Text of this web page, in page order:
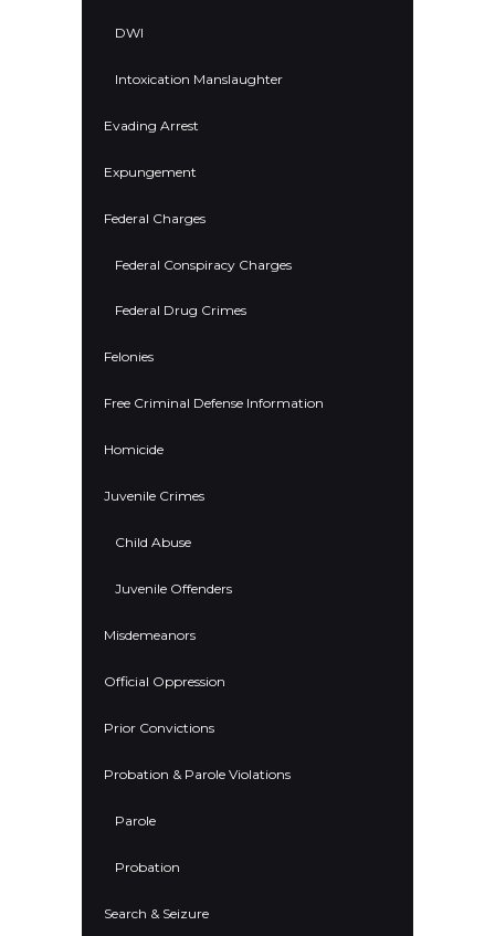
DWI
Intoxication Manslaughter
Evading Arrest
Expungement
Federal Charges
Federal Conspiracy Charges
Federal Drug Crimes
Felonies
Free Criminal Defense Information
Homicide
Juvenile Crimes
Child Abuse
Juvenile Offenders
Misdemeanors
Official Oppression
Prior Convictions
Probation & Parole Violations
Parole
Probation
Search & Seizure